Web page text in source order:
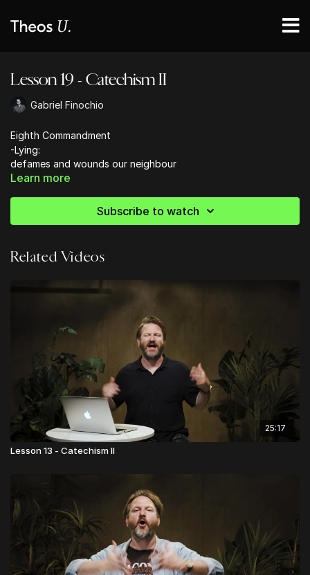
Lesson 19 - Catechism II
Gabriel Finochio
Eighth Commandment
-Lying:
defames and wounds our neighbour
erodes our love of truth
aligns us with the kingdom of darkness
-Heresy: false teaching is false witness
Learn more
Subscribe to watch
Related Videos
25:17
Lesson 13 - Catechism II